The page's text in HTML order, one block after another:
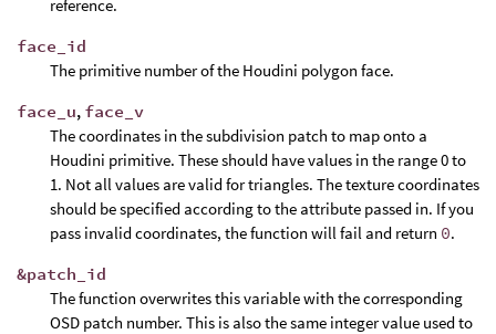
reference.
face_id
The primitive number of the Houdini polygon face.
face_u, face_v
The coordinates in the subdivision patch to map onto a
Houdini primitive. These should have values in the range 0 to
1. Not all values are valid for triangles. The texture coordinates
should be specified according to the attribute passed in. If you
pass invalid coordinates, the function will fail and return 0.
&patch_id
The function overwrites this variable with the corresponding
OSD patch number. This is also the same integer value used to